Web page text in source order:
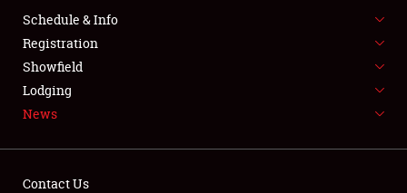
FLEA MARKET & CAR CORRAL
SPONSORSHIP
LODGING
Schedule & Info
Registration
Showfield
Lodging
News
Contact Us